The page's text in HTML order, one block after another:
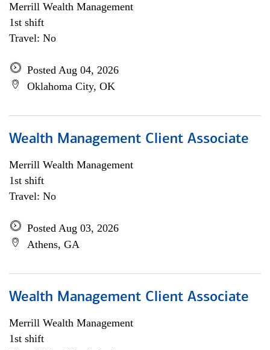
Merrill Wealth Management
1st shift
Travel: No
Posted Aug 04, 2026
Oklahoma City, OK
Wealth Management Client Associate
Merrill Wealth Management
1st shift
Travel: No
Posted Aug 03, 2026
Athens, GA
Wealth Management Client Associate
Merrill Wealth Management
1st shift